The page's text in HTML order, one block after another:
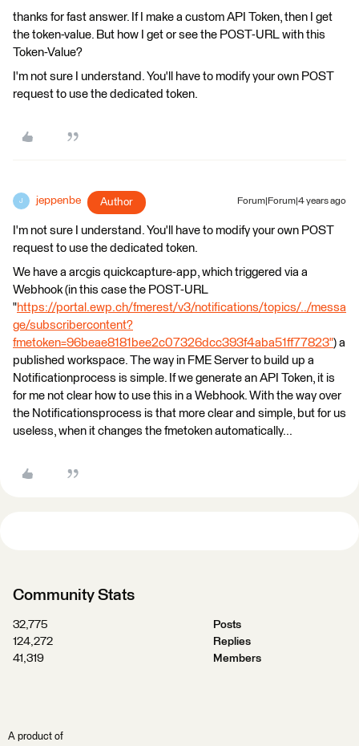
thanks for fast answer. If I make a custom API Token, then I get
the token-value. But how I get or see the POST-URL with this
Token-Value?
I'm not sure I understand. You'll have to modify your own POST
request to use the dedicated token.
J jeppenbe Author Forum|Forum|4 years ago
I'm not sure I understand. You'll have to modify your own POST
request to use the dedicated token.
We have a arcgis quickcapture-app, which triggered via a
Webhook (in this case the POST-URL
"https://portal.ewp.ch/fmerest/v3/notifications/topics/../messa
ge/subscribercontent?
fmetoken=96beae8181bee2c07326dcc393f4aba51ff77823") a
published workspace. The way in FME Server to build up a
Notificationprocess is simple. If we generate an API Token, it is
for me not clear how to use this in a Webhook. With the way over
the Notificationsprocess is that more clear and simple, but for us
useless, when it changes the fmetoken automatically...
Community Stats
32,775
Posts
124,272
Replies
41,319
Members
A product of